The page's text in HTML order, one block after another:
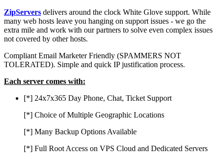
ZipServers delivers around the clock White Glove support. While
many web hosts leave you hanging on support issues - we go the
extra mile and work with our partners to solve even complex issues
not covered by other hosts.
Compliant Email Marketer Friendly (SPAMMERS NOT
TOLERATED). Simple and quick IP justification process.
Each server comes with:
[*] 24x7x365 Day Phone, Chat, Ticket Support
[*] Choice of Multiple Geographic Locations
[*] Many Backup Options Available
[*] Full Root Access on VPS Cloud and Dedicated Servers